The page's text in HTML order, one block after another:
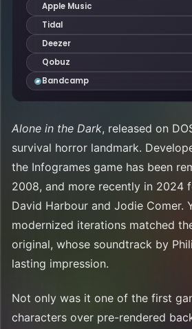
Alone in the Dark, released on
survival horror landmark.
the Infogrames game has been
2008, and more recently in 2024
David Harbour and Jodie Comer.
modernized iterations matched
original, whose soundtrack by
lasting impression.
Not only was it one of the first
characters over pre-rendered